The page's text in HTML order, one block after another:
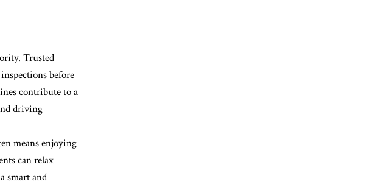
Trusted
before
contribute to a
driving
means enjoying
can relax
smart and